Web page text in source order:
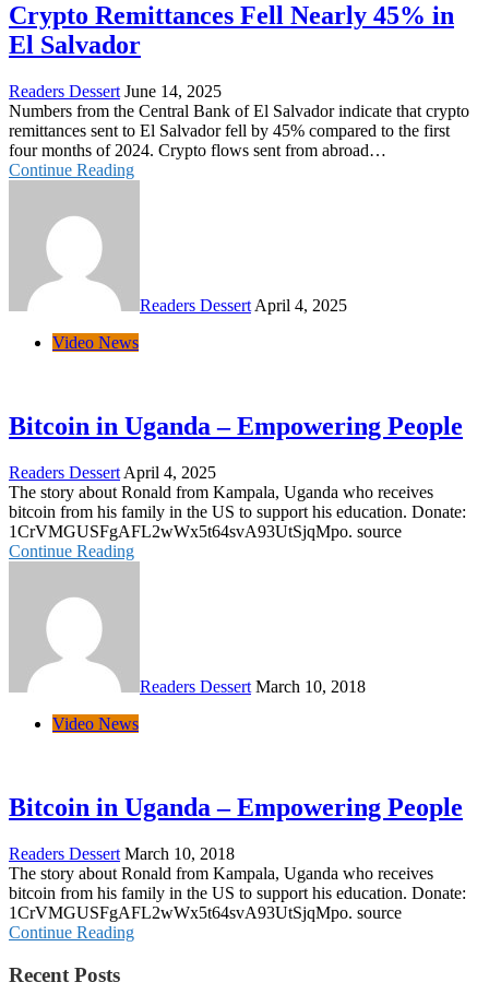
Crypto Remittances Fell Nearly 45% in
El Salvador
Readers Dessert June 14, 2025
Numbers from the Central Bank of El Salvador indicate that crypto
remittances sent to El Salvador fell by 45% compared to the first
four months of 2024. Crypto flows sent from abroad…
Continue Reading
Readers Dessert April 4, 2025
Video News
Bitcoin in Uganda – Empowering People
Readers Dessert April 4, 2025
The story about Ronald from Kampala, Uganda who receives
bitcoin from his family in the US to support his education. Donate:
1CrVMGUSFgAFL2wWx5t64svA93UtSjqMpo. source
Continue Reading
Readers Dessert March 10, 2018
Video News
Bitcoin in Uganda – Empowering People
Readers Dessert March 10, 2018
The story about Ronald from Kampala, Uganda who receives
bitcoin from his family in the US to support his education. Donate:
1CrVMGUSFgAFL2wWx5t64svA93UtSjqMpo. source
Continue Reading
Recent Posts